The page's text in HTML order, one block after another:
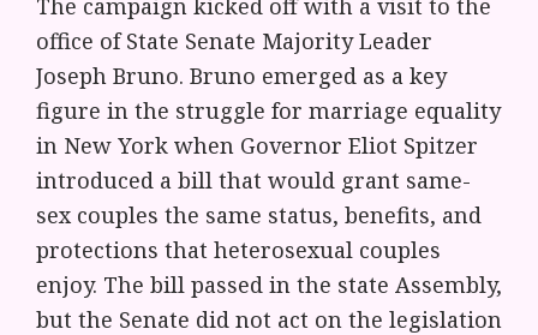
The campaign kicked off with a visit to the
office of State Senate Majority Leader
Joseph Bruno. Bruno emerged as a key
figure in the struggle for marriage equality
in New York when Governor Eliot Spitzer
introduced a bill that would grant same-
sex couples the same status, benefits, and
protections that heterosexual couples
enjoy. The bill passed in the state Assembly,
but the Senate did not act on the legislation